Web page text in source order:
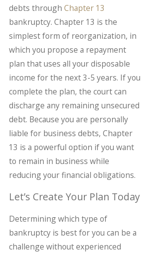
debts throughChapter 13
bankruptcy. Chapter 13 is the
simplest form of reorganization, in
which you propose a repayment
plan that uses all your disposable
income for the next 3-5 years. If you
complete the plan, the court can
discharge any remaining unsecured
debt. Because you are personally
liable for business debts, Chapter
13 is a powerful option if you want
to remain in business while
reducing your financial obligations.
Let’s Create Your Plan Today
Determining which type of
bankruptcy is best for you can be a
challenge without experienced